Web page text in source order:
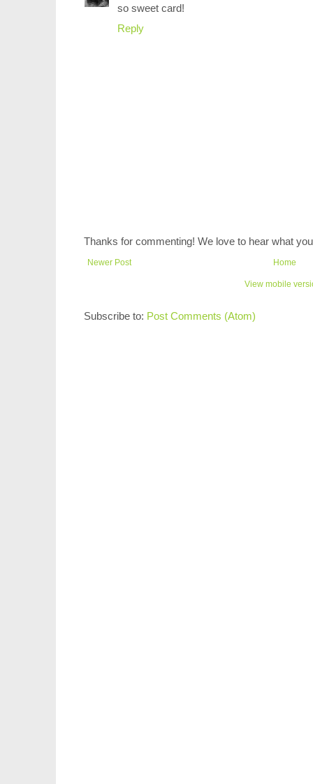
so sweet card!
Reply
Thanks for commenting! We love to hear what
Newer Post Home
View mobile
Subscribe to: Post Comments (Atom)